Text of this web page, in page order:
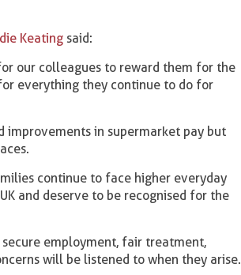
Keating said:
our colleagues to reward them for the
everything they continue to do for
improvements in supermarket pay but
continue to face higher everyday
and deserve to be recognised for the
employment, fair treatment,
will be listened to when they arise.